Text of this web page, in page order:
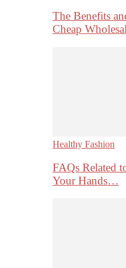
The Benefits
Cheap
Healthy Fashion
FAQs Related
Your Hands…